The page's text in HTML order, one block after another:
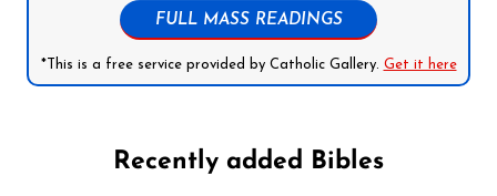
FULL MASS READINGS
*This is a free service provided by Catholic Gallery. Get it here
Recently added Bibles